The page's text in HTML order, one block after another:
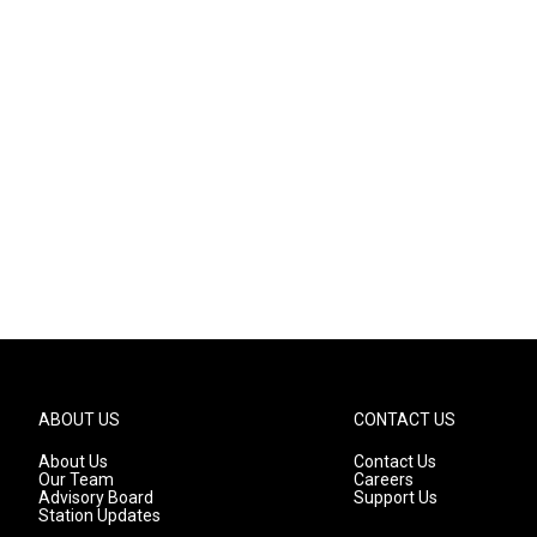
ABOUT US
About Us
Our Team
Advisory Board
Station Updates
CONTACT US
Contact Us
Careers
Support Us